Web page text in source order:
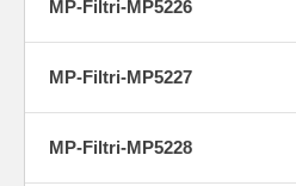
MP-Filtri-MP5226
MP-Filtri-MP5227
MP-Filtri-MP5228